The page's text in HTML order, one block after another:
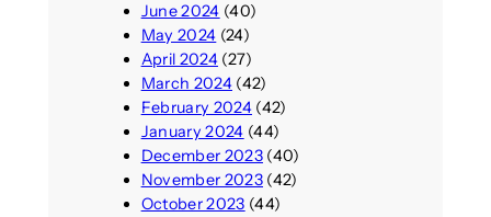
June 2024 (40)
May 2024 (24)
April 2024(27)
March 2024(42)
February 2024(42)
January 2024 (44)
December 2023(40)
November 2023(42)
October 2023 (44)